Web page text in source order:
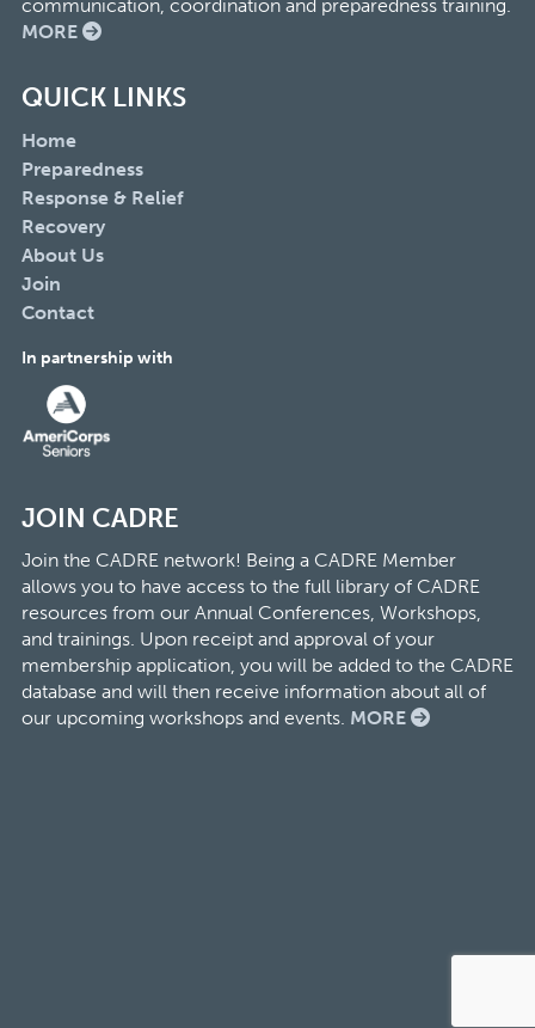
communication, coordination and preparedness training.
MORE
QUICK LINKS
Home
Preparedness
Response & Relief
Recovery
About Us
Join
Contact
In partnership with
JOIN CADRE
Join the CADRE network! Being a CADRE Member
allows you to have access to the full library of CADRE
resources from our Annual Conferences, Workshops,
and trainings. Upon receipt and approval of your
membership application, you will be added to the CADRE
database and will then receive information about all of
our upcoming workshops and events. MORE